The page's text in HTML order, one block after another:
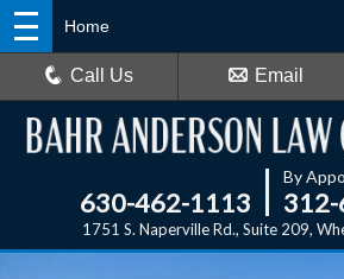
By
630-462-1113
1751 S. Naperville Rd., Suite 209,
Home
Call Us Email